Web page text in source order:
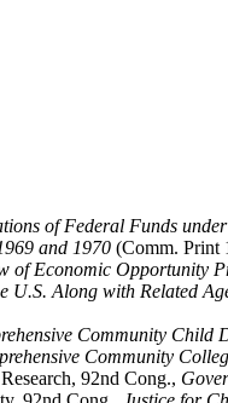
of Federal Funds
and 1970 (Comm. Print
of Economic Opportunity
U.S. Along with Related
Community Child
Community
92nd Cong.,